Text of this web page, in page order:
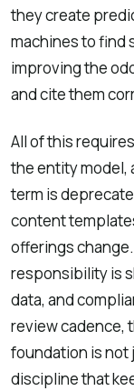
they create
machines to find
improving the
and cite them
All of this
the entity model,
term is
content
offerings
responsibility is
data, and
review cadence,
foundation is not
discipline that